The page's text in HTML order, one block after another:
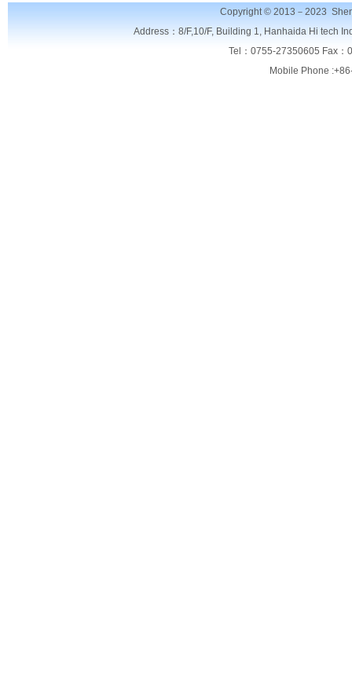
Copyright © 2013－2023
Address：8/F,10/F, Building 1, Hanhaida Hi tech
Tel：0755-27350605 Fax
Mobile Phone